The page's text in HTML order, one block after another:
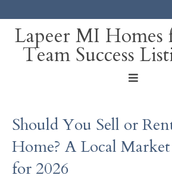
Home
Blog
Lapeer MI Homes
Team Success
Should You Sell or
Home? A Local
for 2026